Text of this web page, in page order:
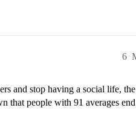
6
and stop having a social life,
that people with 91 averages